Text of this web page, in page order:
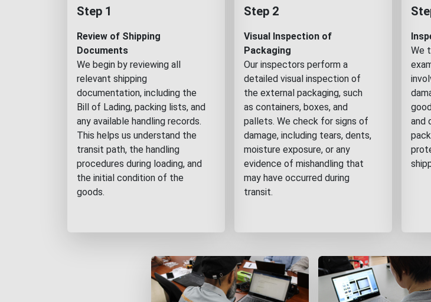
Step 1
Review of Shipping
Documents
We begin by reviewing all
relevant shipping
documentation, including the
Bill of Lading, packing lists, and
any available handling records.
This helps us understand the
transit path, the handling
procedures during loading, and
the initial condition of the
goods.
Step 2
Visual Inspection of
Packaging
Our inspectors perform a
detailed visual inspection of
the external packaging, such
as containers, boxes, and
pallets. We check for signs of
damage, including tears, dents,
moisture exposure, or any
evidence of mishandling that
may have occurred during
transit.
We
and